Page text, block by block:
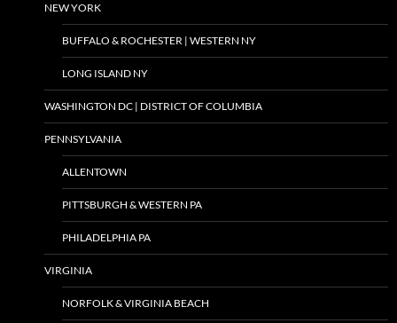
NEW YORK
BUFFALO & ROCHESTER | WESTERN NY
LONG ISLAND NY
WASHINGTON DC | DISTRICT OF COLUMBIA
PENNSYLVANIA
ALLENTOWN
PITTSBURGH & WESTERN PA
PHILADELPHIA PA
VIRGINIA
NORFOLK & VIRGINIA BEACH